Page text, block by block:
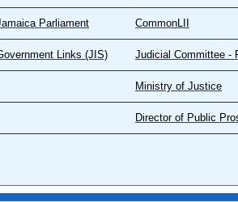
Parliament CommonLII
Links (JIS) Judicial Committee -
Ministry of Justice
Director of Public